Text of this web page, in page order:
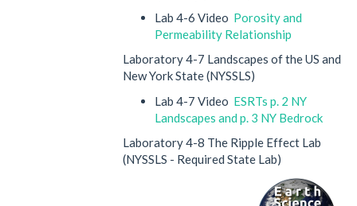
Lab 4-6 Video Porosity and
Permeability Relationship
Laboratory 4-7 Landscapes of the US and
New York State (NYSSLS)
Lab 4-7 Video ESRTs p. 2 NY
Landscapes and p. 3 NY Bedrock
Laboratory 4-8 The Ripple Effect Lab
(NYSSLS - Required State Lab)